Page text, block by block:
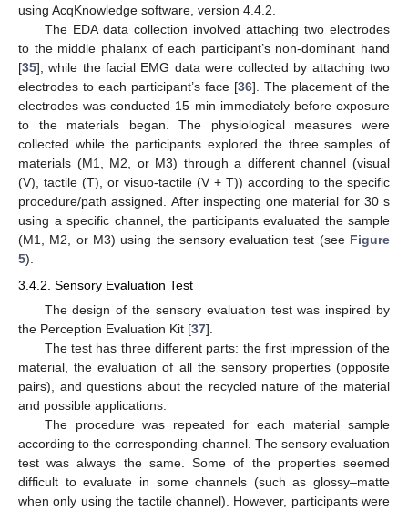
using AcqKnowledge software, version 4.4.2.
The EDA data collection involved attaching two electrodes
to the middle phalanx of each participant’s non-dominant hand
[35], while the facial EMG data were collected by attaching two
electrodes to each participant’s face [36]. The placement of the
electrodes was conducted 15 min immediately before exposure
to the materials began. The physiological measures were
collected while the participants explored the three samples of
materials (M1, M2, or M3) through a different channel (visual
(V), tactile (T), or visuo-tactile (V + T)) according to the specific
procedure/path assigned. After inspecting one material for 30 s
using a specific channel, the participants evaluated the sample
(M1, M2, or M3) using the sensory evaluation test (see Figure
5).
3.4.2. Sensory Evaluation Test
The design of the sensory evaluation test was inspired by
the Perception Evaluation Kit [37].
The test has three different parts: the first impression of the
material, the evaluation of all the sensory properties (opposite
pairs), and questions about the recycled nature of the material
and possible applications.
The procedure was repeated for each material sample
according to the corresponding channel. The sensory evaluation
test was always the same. Some of the properties seemed
difficult to evaluate in some channels (such as glossy–matte
when only using the tactile channel). However, participants were